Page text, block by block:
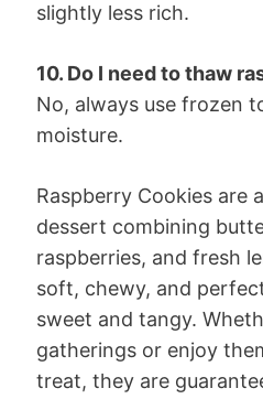
slightly less rich.
10. Do I need to thaw
No, always use frozen
moisture.
Raspberry Cookies are
dessert combining
raspberries, and fresh
soft, chewy, and
sweet and tangy.
gatherings or enjoy
treat, they are